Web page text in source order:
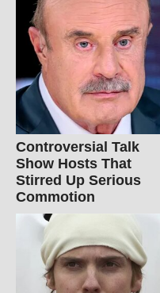
Controversial Talk
Show Hosts That
Stirred Up Serious
Commotion